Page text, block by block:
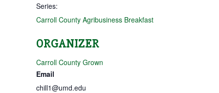
Series:
Carroll County Agribusiness Breakfast
ORGANIZER
Carroll County Grown
Email
chill1@umd.edu